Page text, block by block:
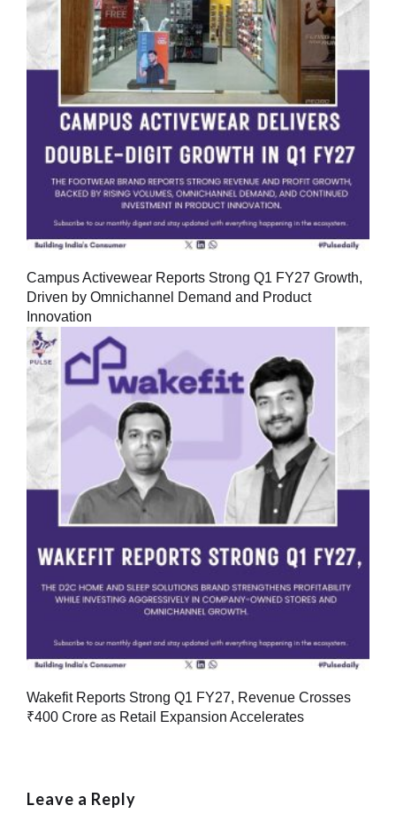
Campus Activewear Reports Strong Q1 FY27 Growth,
Driven by Omnichannel Demand and Product
Innovation
Wakefit Reports Strong Q1 FY27, Revenue Crosses
₹400 Crore as Retail Expansion Accelerates
Leave a Reply